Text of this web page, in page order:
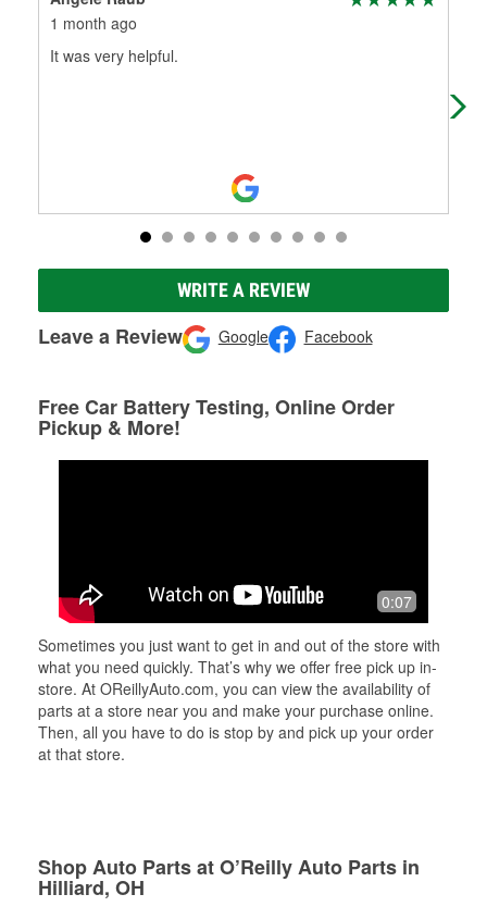
1 month ago
It was very helpful.
WRITE A REVIEW
Leave a Review Google Facebook
Free Car Battery Testing, Online Order
Pickup & More!
0:07
Sometimes you just want to get in and out of the store with
what you need quickly. That’s why we offer free pick up in-
store. At OReillyAuto.com, you can view the availability of
parts at a store near you and make your purchase online.
Then, all you have to do is stop by and pick up your order
at that store.
Shop Auto Parts at O’Reilly Auto Parts in
Hilliard, OH